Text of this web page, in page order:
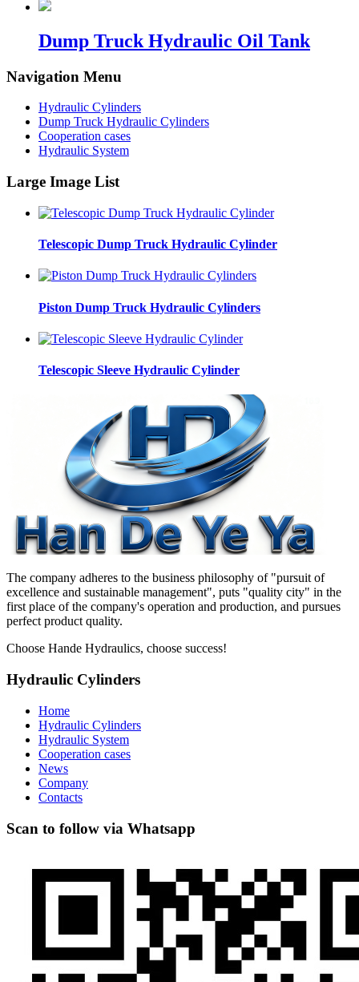
Dump Truck Hydraulic Oil Tank
Navigation Menu
Hydraulic Cylinders
Dump Truck Hydraulic Cylinders
Cooperation cases
Hydraulic System
Large Image List
Telescopic Dump Truck Hydraulic Cylinder
Piston Dump Truck Hydraulic Cylinders
Telescopic Sleeve Hydraulic Cylinder
The company adheres to the business philosophy of "pursuit of
excellence and sustainable management", puts "quality city" in the
first place of the company's operation and production, and pursues
perfect product quality.
Choose Hande Hydraulics, choose success!
Hydraulic Cylinders
Home
Hydraulic Cylinders
Hydraulic System
Cooperation cases
News
Company
Contacts
Scan to follow via Whatsapp